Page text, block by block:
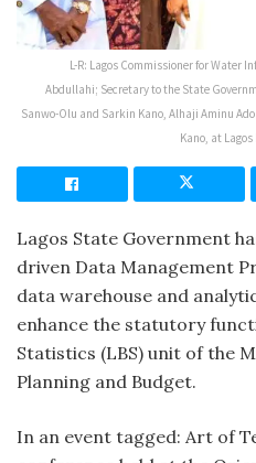
L-R: Lagos Commissioner for Water
Abdullahi; Secretary to the State
Sanwo-Olu and Sarkin Kano, Alhaji Aminu
Kano, at
Lagos State Government
driven Data Management
data warehouse and
enhance the statutory
Statistics (LBS) unit of the
Planning and Budget.
In an event tagged: Art of